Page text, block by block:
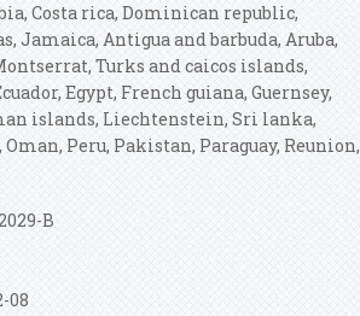
Costa rica, Dominican republic,
Jamaica, Antigua and barbuda, Aruba,
Turks and caicos islands,
Egypt, French guiana, Guernsey,
islands, Liechtenstein, Sri lanka,
Peru, Pakistan, Paraguay, Reunion,
B
08